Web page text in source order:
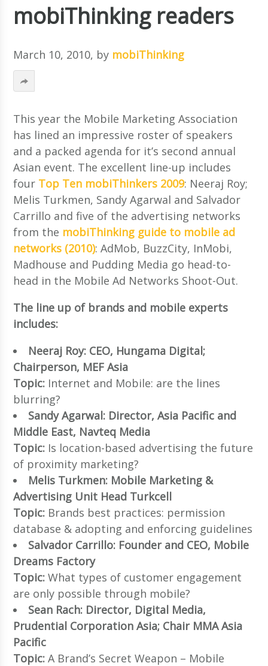
mobiThinking readers
March 10, 2010, by mobiThinking
This year the Mobile Marketing Association
has lined an impressive roster of speakers
and a packed agenda for it’s second annual
Asian event. The excellent line-up includes
four Top Ten mobiThinkers 2009: Neeraj Roy;
Melis Turkmen, Sandy Agarwal and Salvador
Carrillo and five of the advertising networks
from the mobiThinking guide to mobile ad
networks (2010): AdMob, BuzzCity, InMobi,
Madhouse and Pudding Media go head-to-
head in the Mobile Ad Networks Shoot-Out.
The line up of brands and mobile experts
includes:
Neeraj Roy: CEO, Hungama Digital;
Chairperson, MEF Asia
Topic: Internet and Mobile: are the lines
blurring?
Sandy Agarwal: Director, Asia Pacific and
Middle East, Navteq Media
Topic: Is location-based advertising the future
of proximity marketing?
Melis Turkmen: Mobile Marketing &
Advertising Unit Head Turkcell
Topic: Brands best practices: permission
database & adopting and enforcing guidelines
Salvador Carrillo: Founder and CEO, Mobile
Dreams Factory
Topic: What types of customer engagement
are only possible through mobile?
Sean Rach: Director, Digital Media,
Prudential Corporation Asia; Chair MMA Asia
Pacific
Topic: A Brand’s Secret Weapon – Mobile